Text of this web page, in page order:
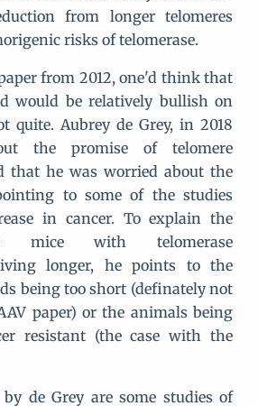
from longer telomeres
risks of telomerase.
from 2012, one'd think that
would be relatively bullish on
quite. Aubrey de Grey, in 2018
the promise of telomere
that he was worried about the
to some of the studies
in cancer. To explain the
mice with telomerase
longer, he points to the
being too short (definately not
paper) or the animals being
resistant (the case with the
de Grey are some studies of